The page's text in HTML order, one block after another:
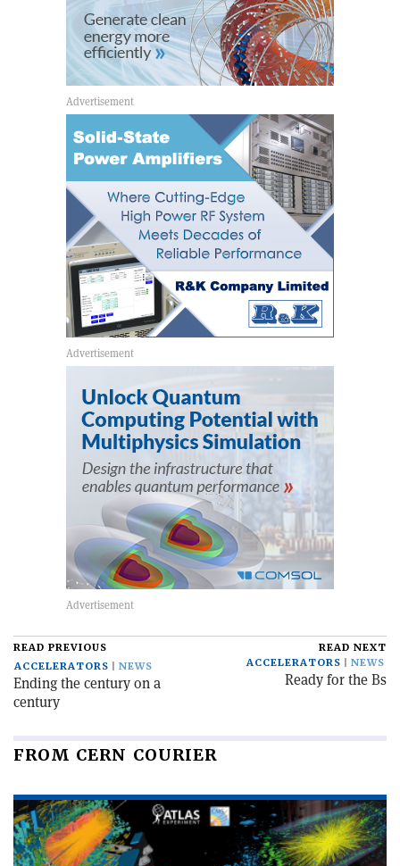
READ PREVIOUS
ACCELERATORS
NEWS
Ending the century on a
century
READ NEXT
ACCELERATORS
NEWS
Ready for the Bs
FROM CERN COURIER